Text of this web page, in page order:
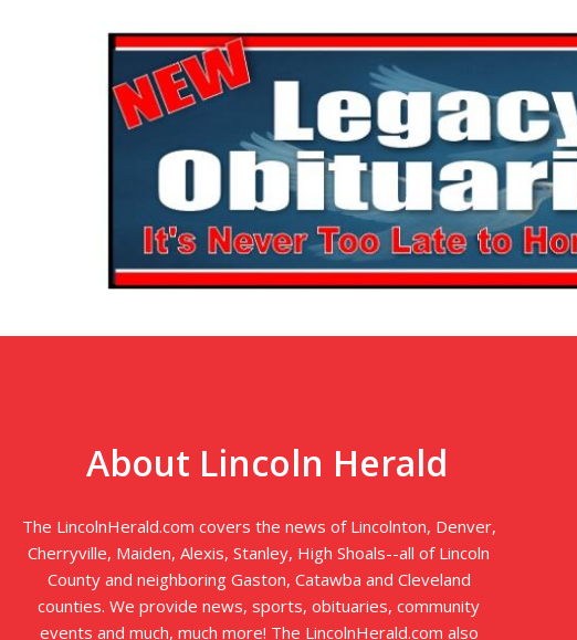
About Lincoln Herald
The LincolnHerald.com covers the news of Lincolnton, Denver,
Cherryville, Maiden, Alexis, Stanley, High Shoals--all of Lincoln
County and neighboring Gaston, Catawba and Cleveland
counties. We provide news, sports, obituaries, community
events and much, much more! The LincolnHerald.com also